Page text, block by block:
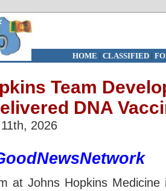
HOME | CLASSIFIED|
Team
DNA
2026
at Johns Hopkins Medicine